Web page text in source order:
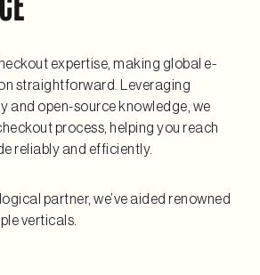
expertise, making global e-
straightforward. Leveraging
and open-source knowledge, we
process, helping you reach
reliably and efficiently.
partner, we’ve aided renowned
verticals.